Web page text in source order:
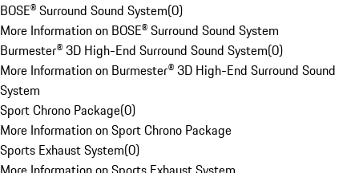
BOSE® Surround Sound System(0)
More Information on BOSE® Surround Sound System
Burmester® 3D High-End Surround Sound System(0)
More Information on Burmester® 3D High-End Surround Sound
System
Sport Chrono Package(0)
More Information on Sport Chrono Package
Sports Exhaust System(0)